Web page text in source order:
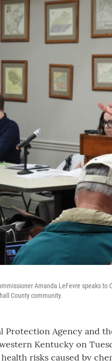
Amanda LeFevre speaks to
County community.
Protection Agency and
Kentucky on
risks caused by